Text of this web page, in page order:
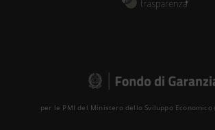
per le PMI del Ministero dello Sviluppo Economico